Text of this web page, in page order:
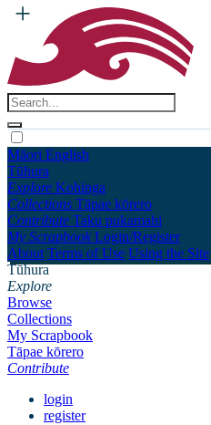
Māori English
Tūhura
Explore Kohinga
Collections Tāpae kōrero
Contribute Taku pukamahi
My Scrapbook Login/Register
About Terms of Use Using the Site
Tūhura
Explore
Browse
Collections
My Scrapbook
Tāpae kōrero
Contribute
login
register